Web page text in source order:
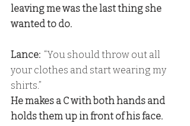
leaving me was the last thing she
wanted to do.
Lance: “You should throw out all
your clothes and start wearing my
shirts.”
He makes a C with both hands and
holds them up in front of his face.